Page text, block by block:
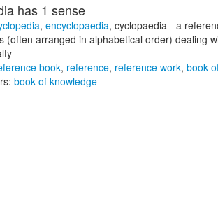
has 1 sense
, encyclopaedia, cyclopaedia - a
(often arranged in alphabetical order) dealing
book, reference, reference work, book
book of knowledge